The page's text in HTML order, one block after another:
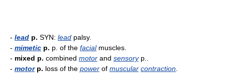
- lead p. SYN: lead palsy.
- mimetic p. p. of the facialmuscles.
- mixed p. combined motor and sensoryp..
- motorp. loss of the power of muscular contraction